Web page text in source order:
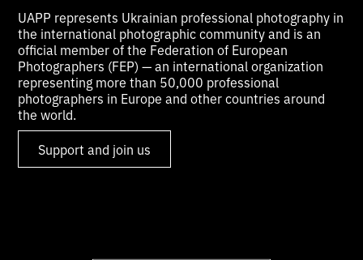
UAPP represents Ukrainian professional photography in
the international photographic community and is an
official member of the Federation of European
Photographers (FEP) — an international organization
representing more than 50,000 professional
photographers in Europe and other countries around
the world.
Support and join us